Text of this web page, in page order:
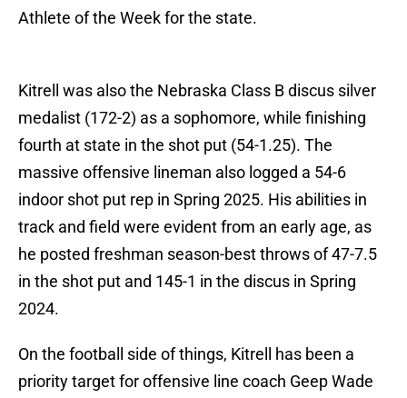
Athlete of the Week for the state.
Kitrell was also the Nebraska Class B discus silver
medalist (172-2) as a sophomore, while finishing
fourth at state in the shot put (54-1.25). The
massive offensive lineman also logged a 54-6
indoor shot put rep in Spring 2025. His abilities in
track and field were evident from an early age, as
he posted freshman season-best throws of 47-7.5
in the shot put and 145-1 in the discus in Spring
2024.
On the football side of things, Kitrell has been a
priority target for offensive line coach Geep Wade